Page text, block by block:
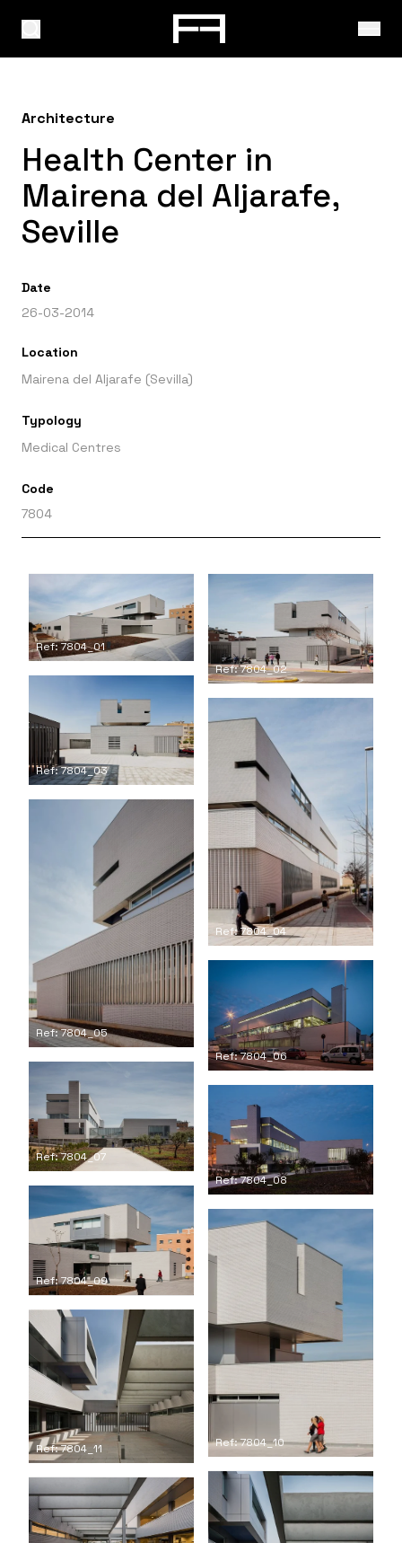
Architecture
Health Center in
Mairena del Aljarafe,
Seville
Date
26-03-2014
Location
Mairena del Aljarafe (Sevilla)
Typology
Medical Centres
Code
7804
Ref: 7804_01
Ref: 7804_02
Ref: 7804_03
Ref: 7804_04
Ref: 7804_05
Ref: 7804_06
Ref: 7804_07
Ref: 7804_08
Ref: 7804_09
Ref: 7804_10
Ref: 7804_11